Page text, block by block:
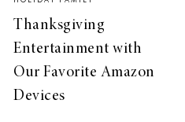
Thanksgiving
Entertainment with
Our Favorite Amazon
Devices